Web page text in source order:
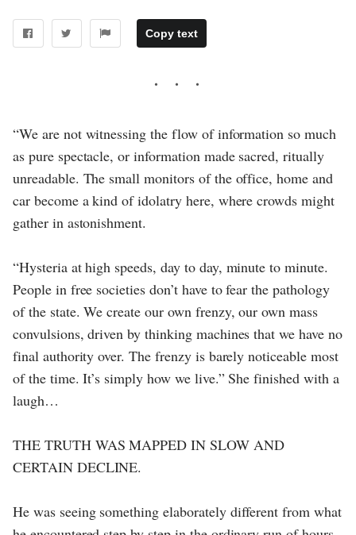
Copy text
“We are not witnessing the flow of information so much
as pure spectacle, or information made sacred, ritually
unreadable. The small monitors of the office, home and
car become a kind of idolatry here, where crowds might
gather in astonishment.
“Hysteria at high speeds, day to day, minute to minute.
People in free societies don’t have to fear the pathology
of the state. We create our own frenzy, our own mass
convulsions, driven by thinking machines that we have no
final authority over. The frenzy is barely noticeable most
of the time. It’s simply how we live.” She finished with a
laugh…
THE TRUTH WAS MAPPED IN SLOW AND
CERTAIN DECLINE.
He was seeing something elaborately different from what